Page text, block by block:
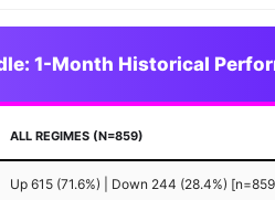
1-Month Historical
ALL REGIMES (N=859)
Up 615 (71.6%) | Down 244 (28.4%)